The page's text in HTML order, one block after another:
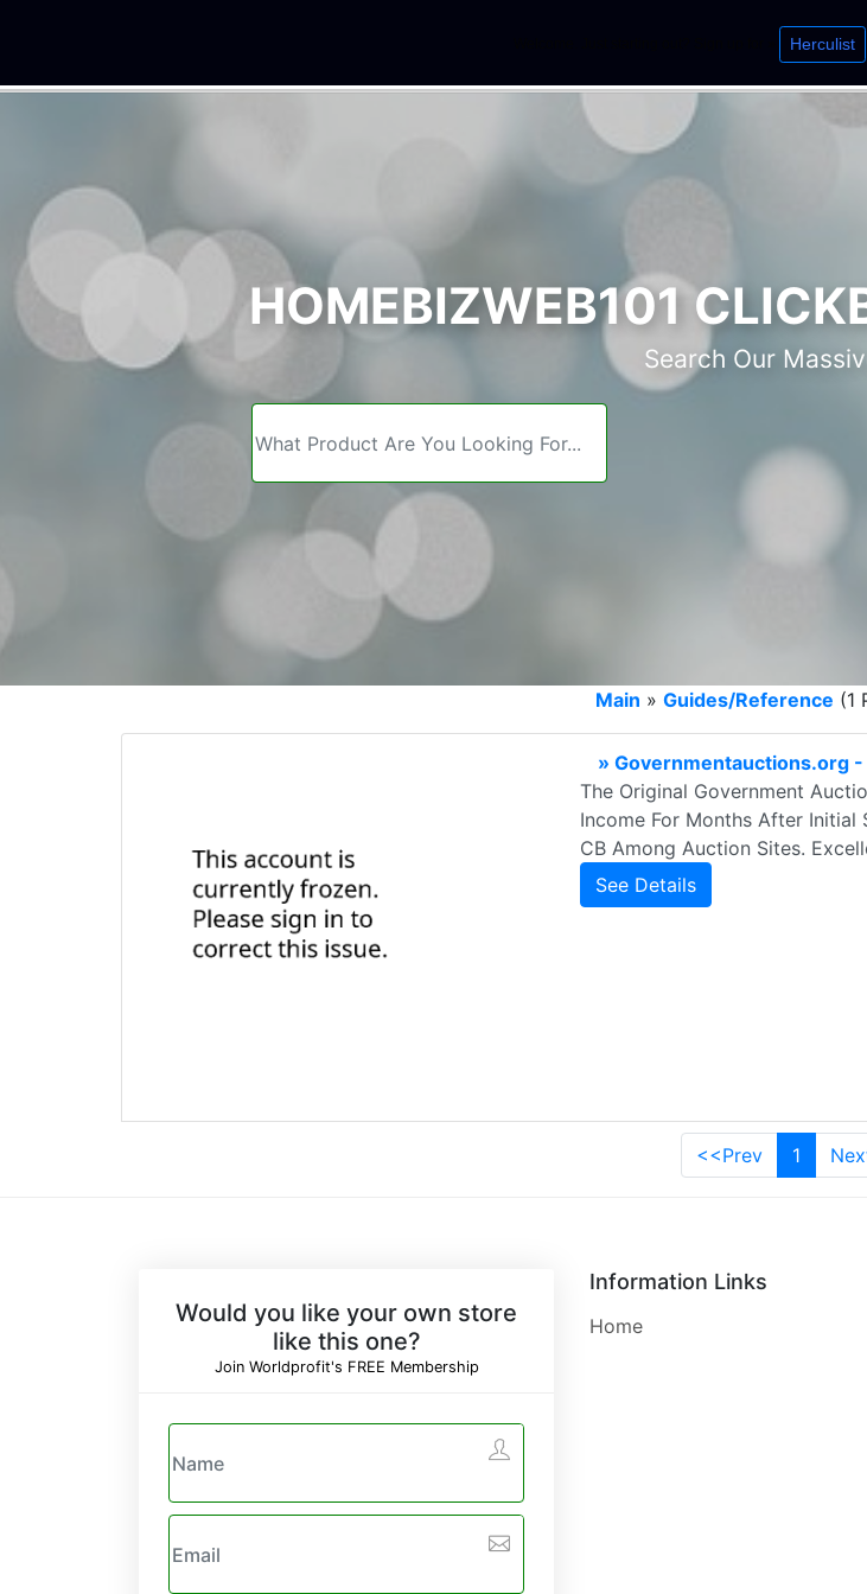
Herculist
HOMEBIZWEB101
Search Our
Main » Guides/Reference (1
» Governmentauctions.org
The Original Government
Income For Months After Initial
CB Among Auction Sites.
See Details
<<Prev 1
Would you like your own store
like this one?
Join Worldprofit's FREE Membership
Information Links
Home